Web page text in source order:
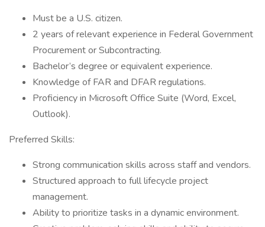
Must be a U.S. citizen.
2 years of relevant experience in Federal Government
Procurement or Subcontracting.
Bachelor’s degree or equivalent experience.
Knowledge of FAR and DFAR regulations.
Proficiency in Microsoft Office Suite (Word, Excel,
Outlook).
Preferred Skills:
Strong communication skills across staff and vendors.
Structured approach to full lifecycle project
management.
Ability to prioritize tasks in a dynamic environment.